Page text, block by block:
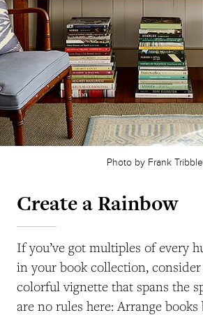
Photo by Frank
Create a Rainbow
If you’ve got multiples of every
in your book collection,
colorful vignette that spans the
are no rules here: Arrange